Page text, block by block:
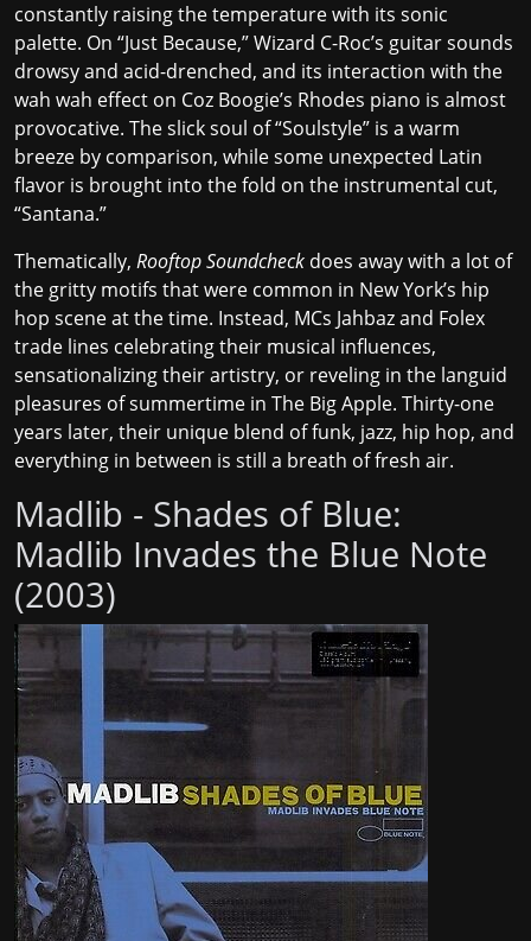
constantly raising the temperature with its sonic
palette. On “Just Because,” Wizard C-Roc’s guitar sounds
drowsy and acid-drenched, and its interaction with the
wah wah effect on Coz Boogie’s Rhodes piano is almost
provocative. The slick soul of “Soulstyle” is a warm
breeze by comparison, while some unexpected Latin
flavor is brought into the fold on the instrumental cut,
“Santana.”
Thematically, Rooftop Soundcheck does away with a lot of
the gritty motifs that were common in New York’s hip
hop scene at the time. Instead, MCs Jahbaz and Folex
trade lines celebrating their musical influences,
sensationalizing their artistry, or reveling in the languid
pleasures of summertime in The Big Apple. Thirty-one
years later, their unique blend of funk, jazz, hip hop, and
everything in between is still a breath of fresh air.
Madlib - Shades of Blue:
Madlib Invades the Blue Note
(2003)